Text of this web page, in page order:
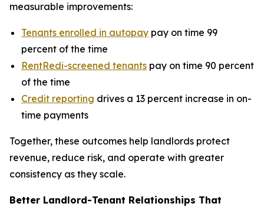
measurable improvements:
Tenants enrolled in autopay pay on time 99
percent of the time
RentRedi-screened tenants pay on time 90 percent
of the time
Credit reporting drives a 13 percent increase in on-
time payments
Together, these outcomes help landlords protect
revenue, reduce risk, and operate with greater
consistency as they scale.
Better Landlord-Tenant Relationships That